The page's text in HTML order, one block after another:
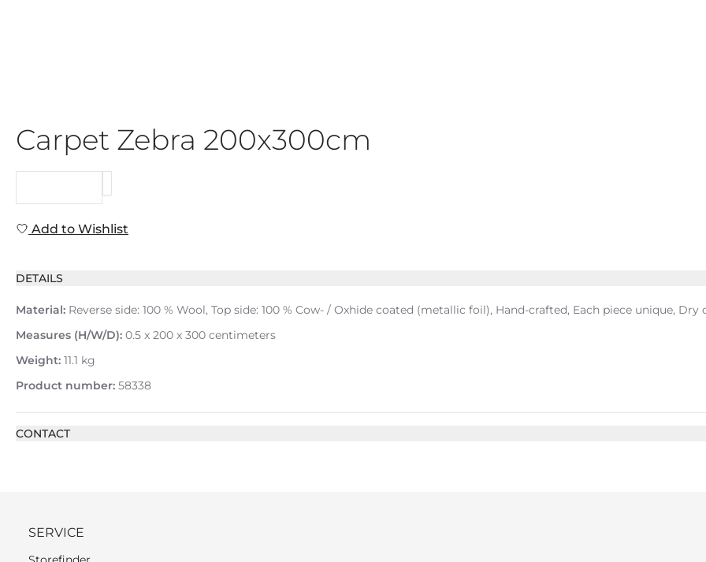
Carpet Zebra 200x300cm
Add to Wishlist
DETAILS
Material: Reverse side: 100 % Wool, Top side: 100 % Cow- / Oxhide coated (metallic foil), Hand-crafted, Each piece unique, Dry
Measures (H/W/D): 0.5 x 200 x 300 centimeters
Weight: 11.1 kg
Product number: 58338
CONTACT
SERVICE